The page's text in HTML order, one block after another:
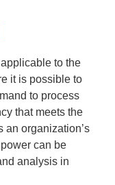
to the
it is possible to
to process
that meets the
an organization’s
can be
analysis in